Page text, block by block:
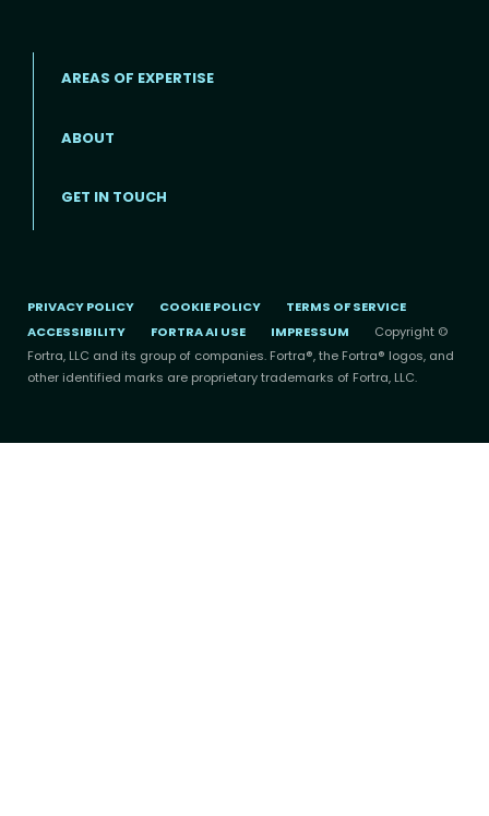
Footer menu
AREAS OF EXPERTISE
ABOUT
GET IN TOUCH
PRIVACY POLICY COOKIE POLICY
TERMS OF SERVICE
ACCESSIBILITY
FORTRA AI USE IMPRESSUM
Copyright ©
Fortra, LLC and its group of companies. Fortra®, the Fortra® logos, and
other identified marks are proprietary trademarks of Fortra, LLC.